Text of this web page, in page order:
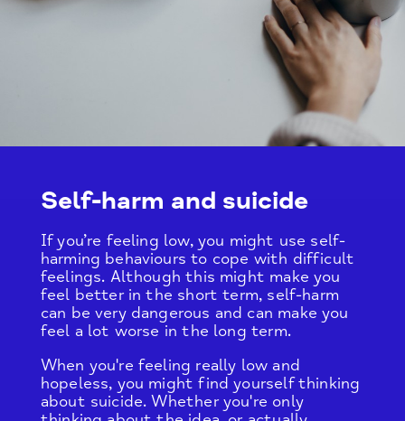
Self-harm and suicide
If you’re feeling low, you might use self-
harming behaviours to cope with difficult
feelings. Although this might make you
feel better in the short term, self-harm
can be very dangerous and can make you
feel a lot worse in the long term.
When you're feeling really low and
hopeless, you might find yourself thinking
about suicide. Whether you're only